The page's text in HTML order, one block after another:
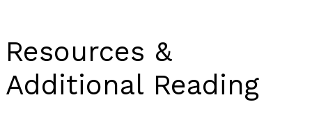
Resources &
Additional Reading